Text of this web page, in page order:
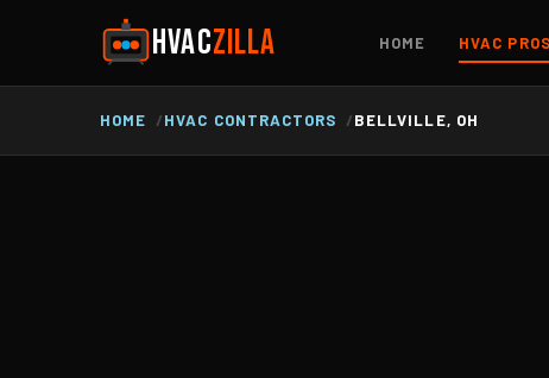
HVACZILLA HOME HVAC PROS
HOME HVAC CONTRACTORS BELLVILLE, OH